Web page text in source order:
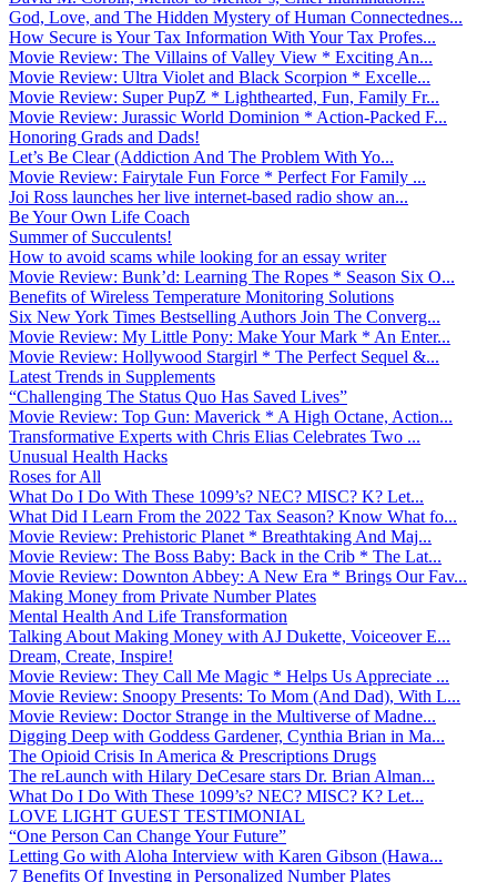
God, Love, and The Hidden Mystery of Human Connectednes...
How Secure is Your Tax Information With Your Tax Profes...
Movie Review: The Villains of Valley View * Exciting An...
Movie Review: Ultra Violet and Black Scorpion * Excelle...
Movie Review: Super PupZ * Lighthearted, Fun, Family Fr...
Movie Review: Jurassic World Dominion * Action-Packed F...
Honoring Grads and Dads!
Let’s Be Clear (Addiction And The Problem With Yo...
Movie Review: Fairytale Fun Force * Perfect For Family ...
Joi Ross launches her live internet-based radio show an...
Be Your Own Life Coach
Summer of Succulents!
How to avoid scams while looking for an essay writer
Movie Review: Bunk’d: Learning The Ropes * Season Six O...
Benefits of Wireless Temperature Monitoring Solutions
Six New York Times Bestselling Authors Join The Converg...
Movie Review: My Little Pony: Make Your Mark * An Enter...
Movie Review: Hollywood Stargirl * The Perfect Sequel &...
Latest Trends in Supplements
“Challenging The Status Quo Has Saved Lives”
Movie Review: Top Gun: Maverick * A High Octane, Action...
Transformative Experts with Chris Elias Celebrates Two ...
Unusual Health Hacks
Roses for All
What Do I Do With These 1099’s? NEC? MISC? K? Let...
What Did I Learn From the 2022 Tax Season? Know What fo...
Movie Review: Prehistoric Planet * Breathtaking And Maj...
Movie Review: The Boss Baby: Back in the Crib * The Lat...
Movie Review: Downton Abbey: A New Era * Brings Our Fav...
Making Money from Private Number Plates
Mental Health And Life Transformation
Talking About Making Money with AJ Dukette, Voiceover E...
Dream, Create, Inspire!
Movie Review: They Call Me Magic * Helps Us Appreciate ...
Movie Review: Snoopy Presents: To Mom (And Dad), With L...
Movie Review: Doctor Strange in the Multiverse of Madne...
Digging Deep with Goddess Gardener, Cynthia Brian in Ma...
The Opioid Crisis In America & Prescriptions Drugs
The reLaunch with Hilary DeCesare stars Dr. Brian Alman...
What Do I Do With These 1099’s? NEC? MISC? K? Let...
LOVE LIGHT GUEST TESTIMONIAL
“One Person Can Change Your Future”
Letting Go with Aloha Interview with Karen Gibson (Hawa...
7 Benefits Of Investing in Personalized Number Plates